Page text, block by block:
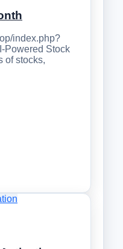
index.php?
Powered Stock
of stocks,